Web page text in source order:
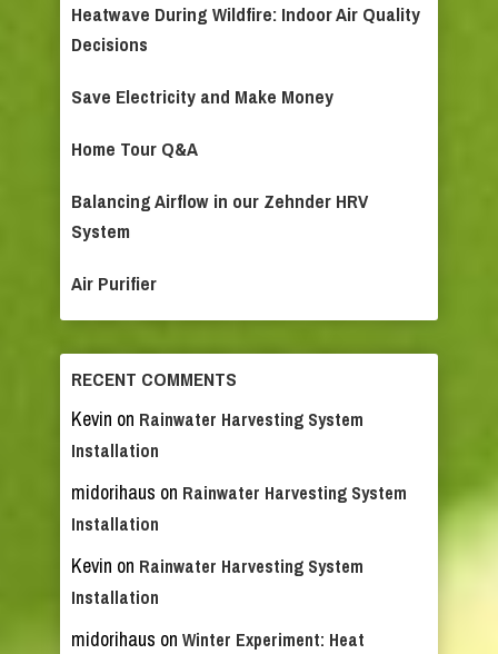
Heatwave During Wildfire: Indoor Air Quality
Decisions
Save Electricity and Make Money
Home Tour Q&A
Balancing Airflow in our Zehnder HRV
System
Air Purifier
RECENT COMMENTS
Kevin on Rainwater Harvesting System
Installation
midorihaus on Rainwater Harvesting System
Installation
Kevin on Rainwater Harvesting System
Installation
midorihaus on Winter Experiment: Heat